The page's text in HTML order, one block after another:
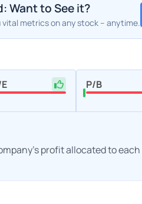
Want to See it?
vital metrics on any stock – anytime.
P/B
profit allocated to